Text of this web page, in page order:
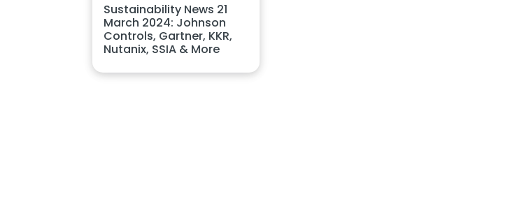
Sustainability News 21
March 2024: Johnson
Controls, Gartner, KKR,
Nutanix, SSIA & More